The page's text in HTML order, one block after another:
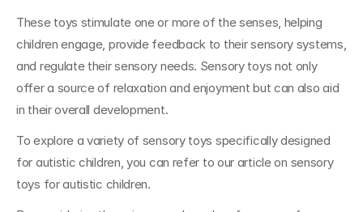
These toys stimulate one or more of the senses, helping
children engage, provide feedback to their sensory systems,
and regulate their sensory needs. Sensory toys not only
offer a source of relaxation and enjoyment but can also aid
in their overall development.
To explore a variety of sensory toys specifically designed
for autistic children, you can refer to our article on sensory
toys for autistic children.